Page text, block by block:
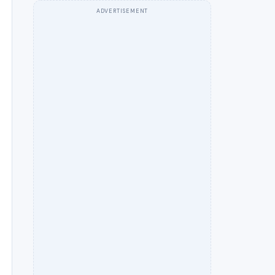
ADVERTISEMENT